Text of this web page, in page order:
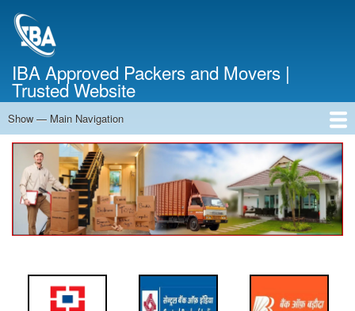
IBA Approved Packers and Movers |
Trusted Website
Main
Navigation
Show — Main Navigation
Home
About Us
Services
Cost Calculator
Contact Us